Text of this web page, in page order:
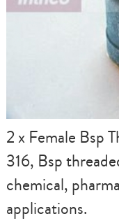
2 x Female Bsp
316, Bsp
chemical,
applications.